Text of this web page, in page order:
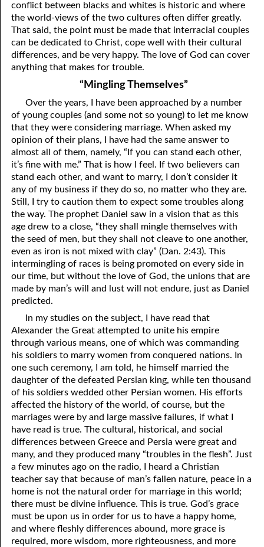
01-29 Paul Was A Trinity!
01-30 Not The Beginning
01-31 Angels
conflict between blacks and whites is historic and where
the world-views of the two cultures often differ greatly.
That said, the point must be made that interracial couples
can be dedicated to Christ, cope well with their cultural
differences, and be very happy. The love of God can cover
anything that makes for trouble.
“Mingling Themselves”
Over the years, I have been approached by a number
of young couples (and some not so young) to let me know
that they were considering marriage. When asked my
opinion of their plans, I have had the same answer to
almost all of them, namely, “If you can stand each other,
it’s fine with me.” That is how I feel. If two believers can
stand each other, and want to marry, I don’t consider it
any of my business if they do so, no matter who they are.
Still, I try to caution them to expect some troubles along
the way. The prophet Daniel saw in a vision that as this
age drew to a close, “they shall mingle themselves with
the seed of men, but they shall not cleave to one another,
even as iron is not mixed with clay” (Dan. 2:43). This
intermingling of races is being promoted on every side in
our time, but without the love of God, the unions that are
made by man’s will and lust will not endure, just as Daniel
predicted.
In my studies on the subject, I have read that
Alexander the Great attempted to unite his empire
through various means, one of which was commanding
his soldiers to marry women from conquered nations. In
one such ceremony, I am told, he himself married the
daughter of the defeated Persian king, while ten thousand
of his soldiers wedded other Persian women. His efforts
affected the history of the world, of course, but the
marriages were by and large massive failures, if what I
have read is true. The cultural, historical, and social
differences between Greece and Persia were great and
many, and they produced many “troubles in the flesh”. Just
a few minutes ago on the radio, I heard a Christian
teacher say that because of man’s fallen nature, peace in a
home is not the natural order for marriage in this world;
there must be divine influence. This is true. God’s grace
must be upon us in order for us to have a happy home,
and where fleshly differences abound, more grace is
required, more wisdom, more righteousness, and more